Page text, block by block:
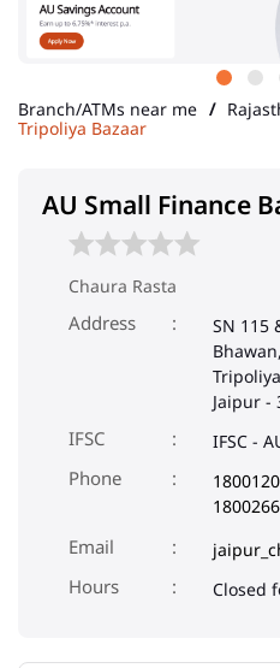
Branch/ATMs near me
Tripoliya Bazaar
AU Small Finance
Chaura Rasta
Address
SN 115
Jaipur -
IFSC IFSC -
Phone
Email
Closed